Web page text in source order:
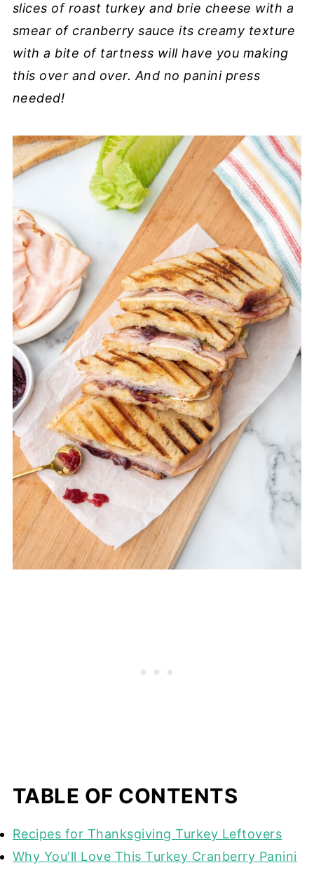
slices of roast turkey and brie cheese with a
smear of cranberry sauce its creamy texture
with a bite of tartness will have you making
this over and over. And no panini press
needed!
TABLE OF CONTENTS
Recipes for Thanksgiving Turkey Leftovers
Why You'll Love This Turkey Cranberry Panini